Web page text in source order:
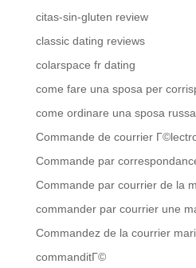
citas-sin-gluten review
classic dating reviews
colarspace fr dating
come fare una sposa per
come ordinare una sposa
Commande de courrier
Commande par
Commande par courrier de la
commander par courrier une
Commandez de la courrier
commanditГ©